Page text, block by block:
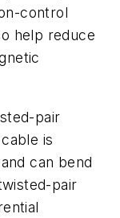
control
help reduce
pair
is
can bend
pair